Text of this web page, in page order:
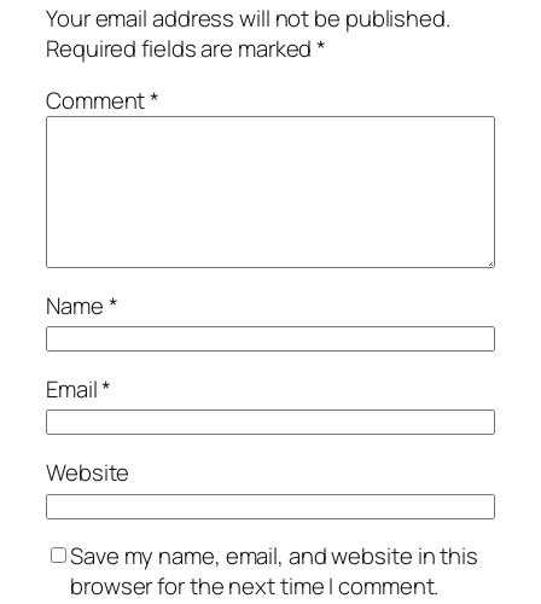
Your email address will not be published.
Required fields are marked*
Comment*
Name*
Email*
Website
Save my name, email, and website in this
browser for the next time I comment.